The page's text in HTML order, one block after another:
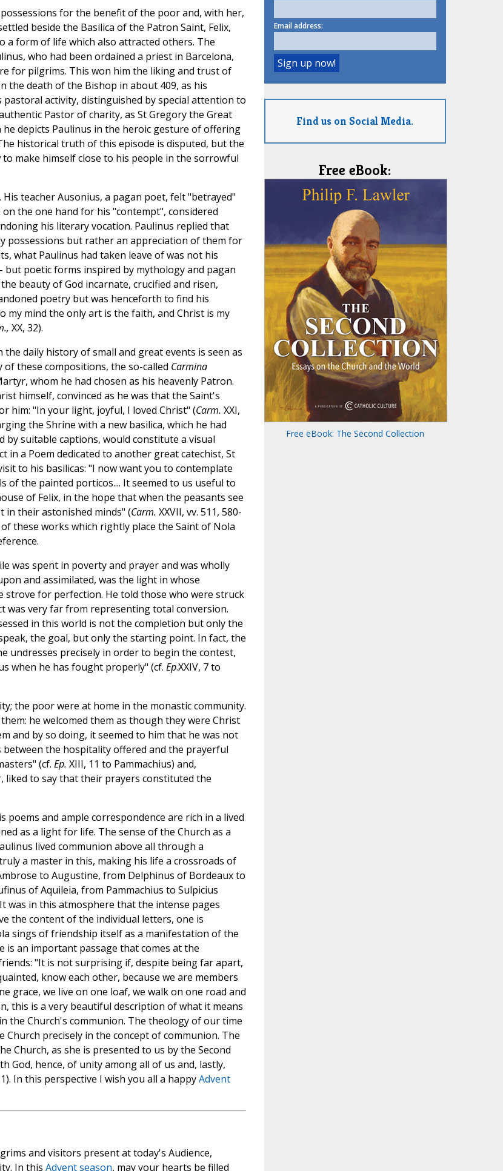
for the benefit of the poor and, with her,
beside the Basilica of the Patron Saint, Felix,
form of life which also attracted others. The
who had been ordained a priest in Barcelona,
for pilgrims. This won him the liking and trust of
the death of the Bishop in about 409, as his
activity, distinguished by special attention to
Pastor of charity, as St Gregory the Great
he depicts Paulinus in the heroic gesture of offering
historical truth of this episode is disputed, but the
make himself close to his people in the sorrowful
teacher Ausonius, a pagan poet, felt "betrayed"
the one hand for his "contempt", considered
his literary vocation. Paulinus replied that
possessions but rather an appreciation of them for
what Paulinus had taken leave of was not his
poetic forms inspired by mythology and pagan
beauty of God incarnate, crucified and risen,
poetry but was henceforth to find his
my mind the only art is the faith, and Christ is my
XX, 32).
daily history of small and great events is seen as
these compositions, the so-called Carmina
whom he had chosen as his heavenly Patron.
himself, convinced as he was that the Saint's
him: "In your light, joyful, I loved Christ" (Carm. XXI,
the Shrine with a new basilica, which he had
by suitable captions, would constitute a visual
in a Poem dedicated to another great catechist, St
to his basilicas: "I now want you to contemplate
the painted porticos.... It seemed to us useful to
of Felix, in the hope that when the peasants see
in their astonished minds" (Carm. XXVII, vv. 511, 580-
these works which rightly place the Saint of Nola
was spent in poverty and prayer and was wholly
and assimilated, was the light in whose
strove for perfection. He told those who were struck
was very far from representing total conversion.
in this world is not the completion but only the
the goal, but only the starting point. In fact, the
undresses precisely in order to begin the contest,
when he has fought properly" (cf. Ep.XXIV, 7 to
the poor were at home in the monastic community.
he welcomed them as though they were Christ
and by so doing, it seemed to him that he was not
the hospitality offered and the prayerful
(cf. Ep. XIII, 11 to Pammachius) and,
to say that their prayers constituted the
and ample correspondence are rich in a lived
as a light for life. The sense of the Church as a
lived communion above all through a
a master in this, making his life a crossroads of
to Augustine, from Delphinus of Bordeaux to
of Aquileia, from Pammachius to Sulpicius
was in this atmosphere that the intense pages
the content of the individual letters, one is
sings of friendship itself as a manifestation of the
is an important passage that comes at the
"It is not surprising if, despite being far apart,
know each other, because we are members
grace, we live on one loaf, we walk on one road and
this is a very beautiful description of what it means
the Church's communion. The theology of our time
precisely in the concept of communion. The
Church, as she is presented to us by the Second
God, hence, of unity among all of us and, lastly,
In this perspective I wish you all a happyAdvent
and visitors present at today's Audience,
In this Advent season, may your hearts be filled
Email address:
Find us on Social Media.
Free eBook:
Free eBook: The Second Collection